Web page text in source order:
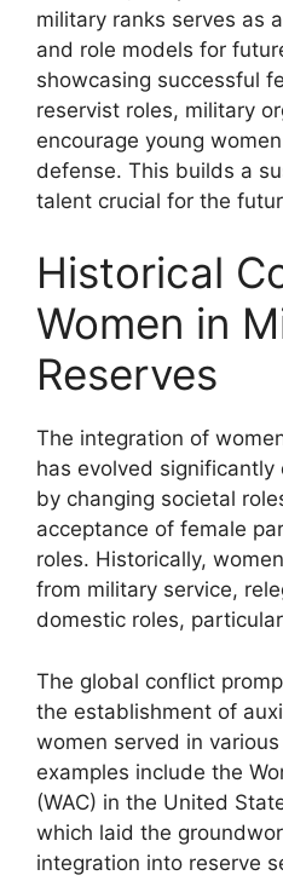
military ranks serves as
and role models for
showcasing successful
reservist roles, military
encourage young
defense. This builds a
talent crucial for the
Historical
Women in
Reserves
The integration of
has evolved significantly
by changing societal
acceptance of female
roles. Historically,
from military service,
domestic roles,
The global conflict
the establishment of
women served in
examples include the
(WAC) in the United
which laid the
integration into reserve